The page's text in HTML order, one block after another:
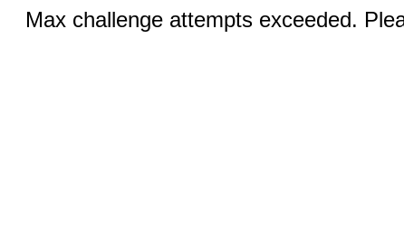
Max challenge attempts exceeded.